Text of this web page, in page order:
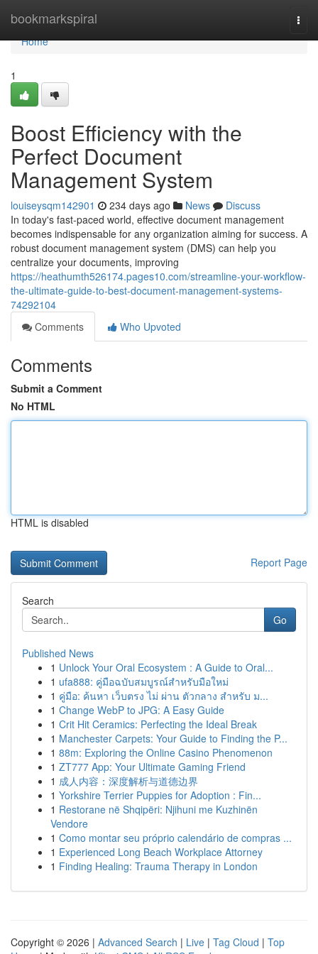
bookmarkspiral
Home
Home
1
Boost Efficiency with the
Perfect Document
Management System
louiseysqm142901 234 days ago News
Discuss
In today's fast-paced world, effective document management
becomes indispensable for any organization aiming for success. A
robust document management system (DMS) can help you
centralize your documents, improving
https://heathumth526174.pages10.com/streamline-your-workflow-
the-ultimate-guide-to-best-document-management-systems-
74292104
Comments
Who Upvoted
Comments
Submit a Comment
No HTML
HTML is disabled
Report Page
Search
Go
Published News
1 Unlock Your Oral Ecosystem : A Guide to Oral...
1 ufa888: คู่มือฉบับสมบูรณ์สำหรับมือใหม่
1 คู่มือ: ค้นหา เว็บตรง ไม่ ผ่าน ตัวกลาง สำหรับ ม...
1 Change WebP to JPG: A Easy Guide
1 Crit Hit Ceramics: Perfecting the Ideal Break
1 Manchester Carpets: Your Guide to Finding the P...
1 88m: Exploring the Online Casino Phenomenon
1 ZT777 App: Your Ultimate Gaming Friend
1 成人内容：深度解析与道德边界
1 Yorkshire Terrier Puppies for Adoption : Fin...
1 Restorane në Shqipëri: Njihuni me Kuzhinën
Vendore
1 Como montar seu próprio calendário de compras ...
1 Experienced Long Beach Workplace Attorney
1 Finding Healing: Trauma Therapy in London
Copyright © 2026 | Advanced Search | Live | Tag Cloud | Top